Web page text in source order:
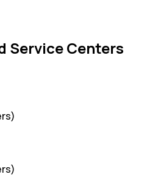
Service Centers